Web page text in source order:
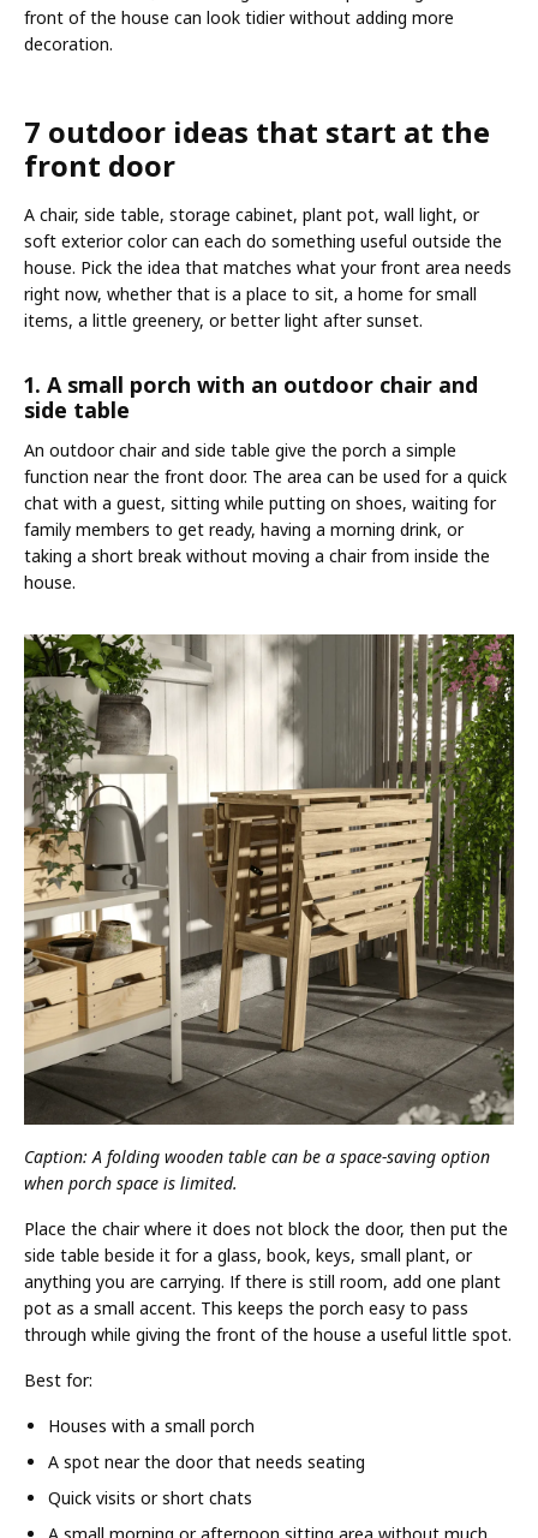
front of the house can look tidier without adding more
decoration.
7 outdoor ideas that start at the
front door
A chair, side table, storage cabinet, plant pot, wall light, or
soft exterior color can each do something useful outside the
house. Pick the idea that matches what your front area needs
right now, whether that is a place to sit, a home for small
items, a little greenery, or better light after sunset.
1. A small porch with an outdoor chair and
side table
An outdoor chair and side table give the porch a simple
function near the front door. The area can be used for a quick
chat with a guest, sitting while putting on shoes, waiting for
family members to get ready, having a morning drink, or
taking a short break without moving a chair from inside the
house.
Caption: A folding wooden table can be a space-saving option
when porch space is limited.
Place the chair where it does not block the door, then put the
side table beside it for a glass, book, keys, small plant, or
anything you are carrying. If there is still room, add one plant
pot as a small accent. This keeps the porch easy to pass
through while giving the front of the house a useful little spot.
Best for:
Houses with a small porch
A spot near the door that needs seating
Quick visits or short chats
A small morning or afternoon sitting area without much